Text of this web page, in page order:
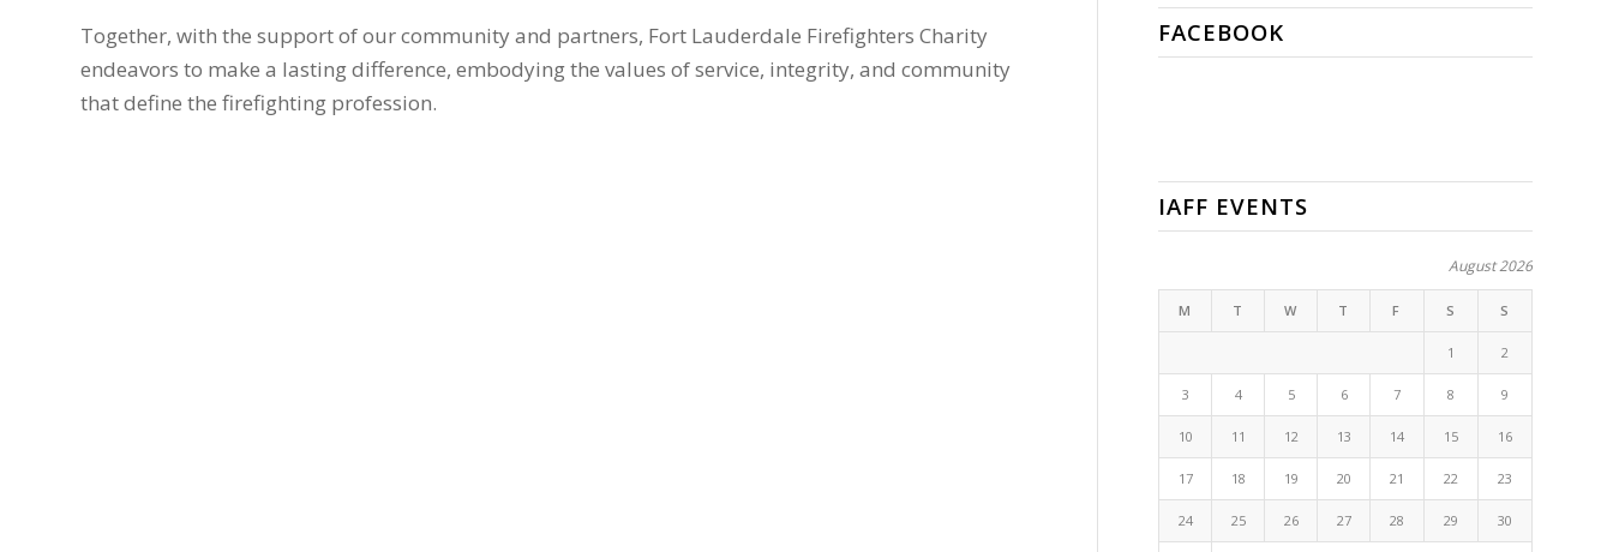
Together, with the support of our community and partners, Fort Lauderdale Firefighters Charity
endeavors to make a lasting difference, embodying the values of service, integrity, and community
that define the firefighting profession.
FACEBOOK
IAFF EVENTS
August 2026
M T W T F S S
1 2
3 4 5 6 7 8 9
10 11 12 13 14 15 16
17 18 19 20 21 22 23
24 25 26 27 28 29 30